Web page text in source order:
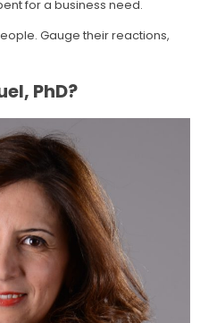
for a business need.
Gauge their reactions,
PhD?